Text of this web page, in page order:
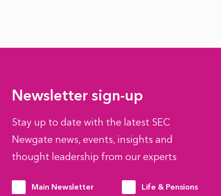
Newsletter sign-up
Stay up to date with the latest SEC
Newgate news, events, insights and
thought leadership from our experts
Main Newsletter Life & Pensions